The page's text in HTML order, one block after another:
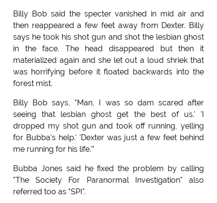
Billy Bob said the specter vanished in mid air and
then reappeared a few feet away from Dexter. Billy
says he took his shot gun and shot the lesbian ghost
in the face. The head disappeared but then it
materialized again and she let out a loud shriek that
was horrifying before it floated backwards into the
forest mist.
Billy Bob says, "Man, I was so dam scared after
seeing that lesbian ghost get the best of us.' 'I
dropped my shot gun and took off running, yelling
for Bubba's help.' 'Dexter was just a few feet behind
me running for his life.'"
Bubba Jones said he fixed the problem by calling
"The Society For Paranormal Investigation" also
referred too as "SPI".